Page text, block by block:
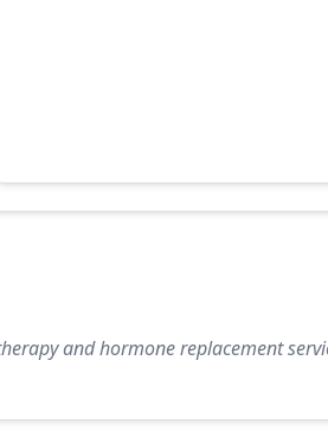
and hormone replacement